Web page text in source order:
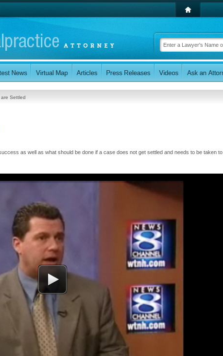
Settled
as well as what should be done if a case does not get settled and needs to be taken to